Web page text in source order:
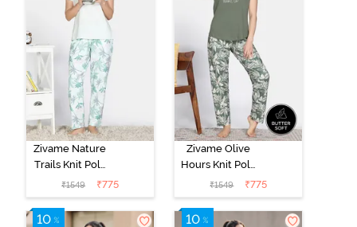
Zivame Nature
Trails Knit Poly
Pyjama Set -
Antique White
₹1549 ₹775
Zivame Olive
Hours Knit Poly
Pyjama Sets -
Four Leaf
Clover
₹1549 ₹775